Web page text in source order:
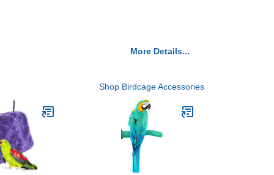
More Details...
Shop Birdcage Accessories